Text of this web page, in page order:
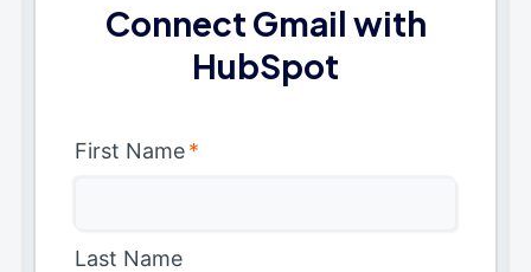
Connect Gmail with
HubSpot
First Name*
Last Name